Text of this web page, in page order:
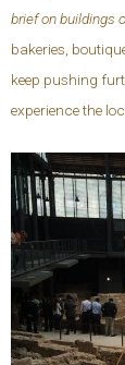
brief on buildings
bakeries,
keep pushing
experience the